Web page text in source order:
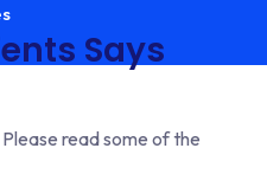
Says
read some of the